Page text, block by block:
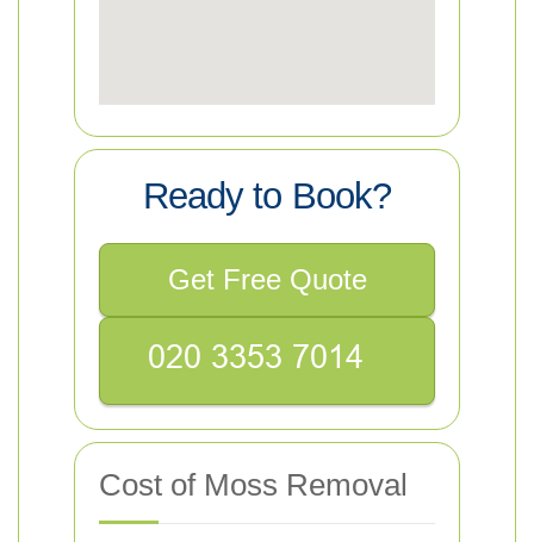
Ready to Book?
Get Free Quote
Cost of Moss Removal